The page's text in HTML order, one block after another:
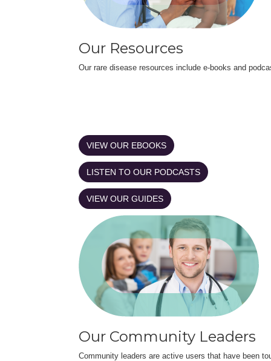
Our Resources
Our rare disease resources include e-books and
VIEW OUR EBOOKS
LISTEN TO OUR PODCASTS
VIEW OUR GUIDES
Our Community Leaders
Community leaders are active users that have been